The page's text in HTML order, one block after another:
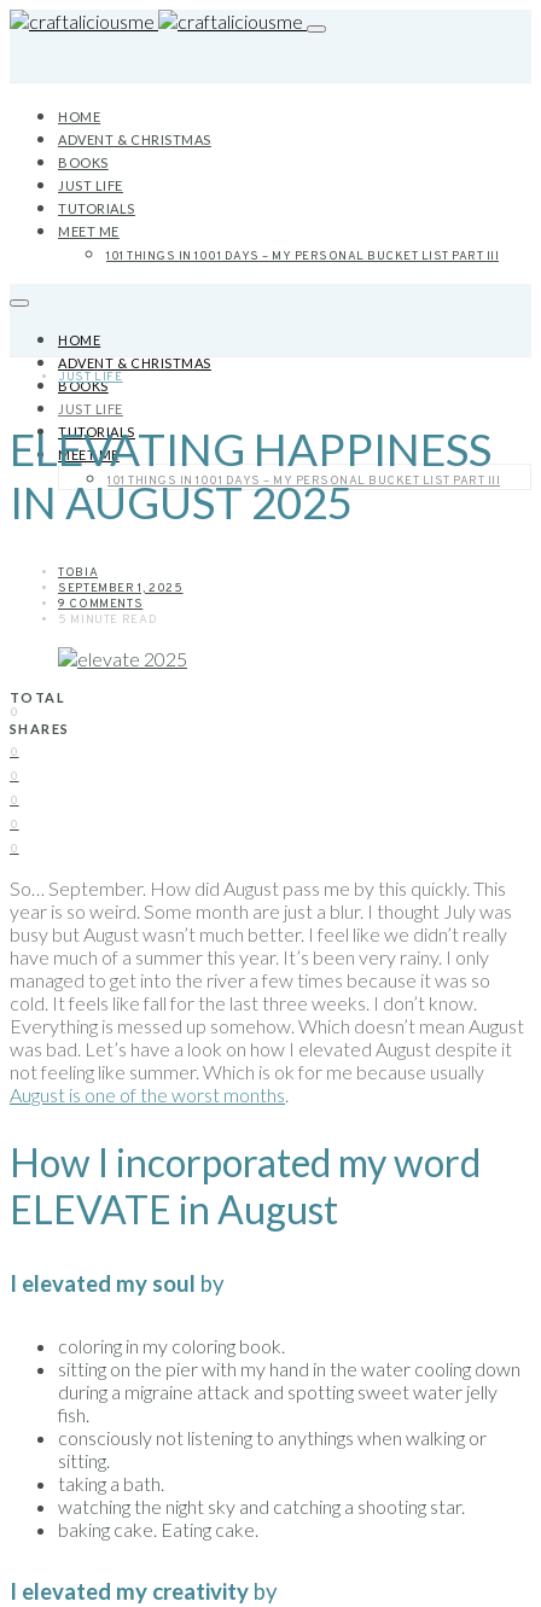
HOME
ADVENT & CHRISTMAS
BOOKS
JUST LIFE
TUTORIALS
MEET ME
101 THINGS IN 1001 DAYS – MY PERSONAL BUCKET LIST PART III
HOME
ADVENT & CHRISTMAS
BOOKS
JUST LIFE
TUTORIALS
MEET ME
101 THINGS IN 1001 DAYS – MY PERSONAL BUCKET LIST PART III
JUST LIFE
ELEVATING HAPPINESS
IN AUGUST 2025
TOBIA
SEPTEMBER 1, 2025
9 COMMENTS
5 MINUTE READ
TOTAL
0
SHARES
0
0
0
0
0
So… September. How did August pass me by this quickly. This
year is so weird. Some month are just a blur. I thought July was
busy but August wasn’t much better. I feel like we didn’t really
have much of a summer this year. It’s been very rainy. I only
managed to get into the river a few times because it was so
cold. It feels like fall for the last three weeks. I don’t know.
Everything is messed up somehow. Which doesn’t mean August
was bad. Let’s have a look on how I elevated August despite it
not feeling like summer. Which is ok for me because usually
August is one of the worst months.
How I incorporated my word
ELEVATE in August
I elevated my soul by
coloring in my coloring book.
sitting on the pier with my hand in the water cooling down
during a migraine attack and spotting sweet water jelly
fish.
consciously not listening to anythings when walking or
sitting.
taking a bath.
watching the night sky and catching a shooting star.
baking cake. Eating cake.
I elevated my creativity by